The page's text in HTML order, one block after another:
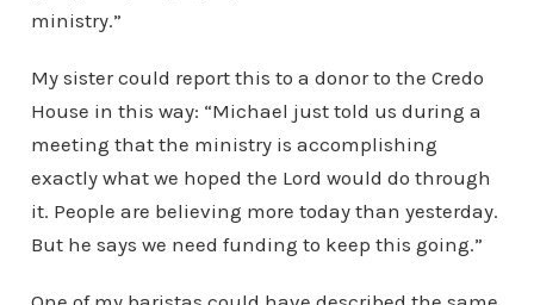
ministry.”
My sister could report this to a donor to the Credo
House in this way: “Michael just told us during a
meeting that the ministry is accomplishing
exactly what we hoped the Lord would do through
it. People are believing more today than yesterday.
But he says we need funding to keep this going.”